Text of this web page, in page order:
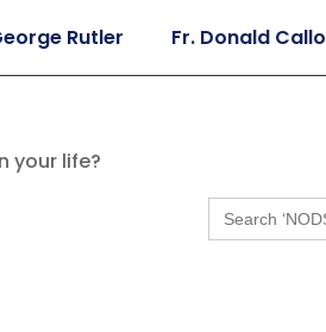
Fr. Donald Calloway, MIC
your life?
Search
for: